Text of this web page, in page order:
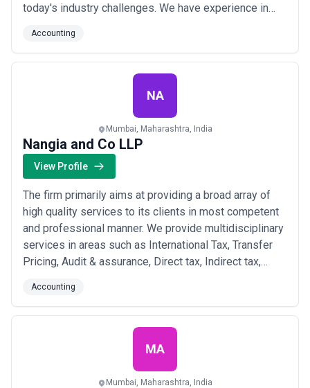
today's industry challenges. We have experience in
field, providing comprehensive services and wide
coverage. We support them at every stage of the
Accounting
NA
Mumbai, Maharashtra, India
Nangia and Co LLP
View Profile
The firm primarily aims at providing a broad array of
high quality services to its clients in most competent
and professional manner. We provide multidisciplinary
services in areas such as International Tax, Transfer
Pricing, Audit & assurance, Direct tax, Indirect tax,
Foreign Corporations. We have been providing high-
quality customised services to clients for more than
Accounting
MA
Mumbai, Maharashtra, India